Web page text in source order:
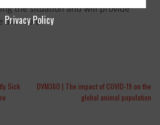
the situation and will provide
available.
Sick
DVM360 | The impact of COVID-19 on the
global animal population
Privacy Policy